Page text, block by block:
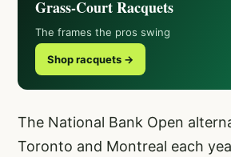
Grass-Court Racquets
The frames the pros swing
Shop racquets →
The National Bank Open
Toronto and Montreal each